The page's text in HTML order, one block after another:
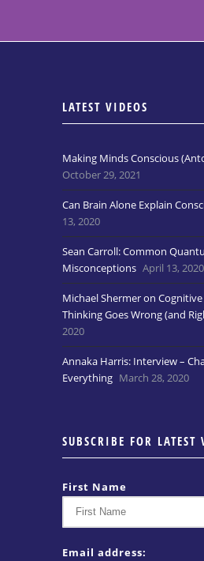
LATEST VIDEOS
Making Minds Conscious
October 29, 2021
Can Brain Alone Explain
13, 2020
Sean Carroll: Common
Misconceptions April 13, 2020
Michael Shermer on
Thinking Goes Wrong (and
2020
Annaka Harris: Interview –
Everything March 28, 2020
SUBSCRIBE FOR LATEST
First Name
Email address: